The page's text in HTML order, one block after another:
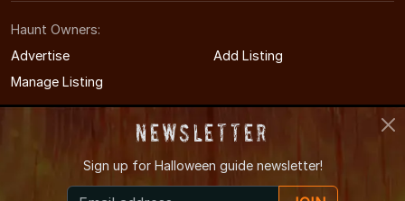
Haunt Owners:
Advertise
Add Listing
Manage Listing
© 2009-2026 WisconsinHauntedHouses.com
Newsletter
Sign up for Halloween guide newsletter!